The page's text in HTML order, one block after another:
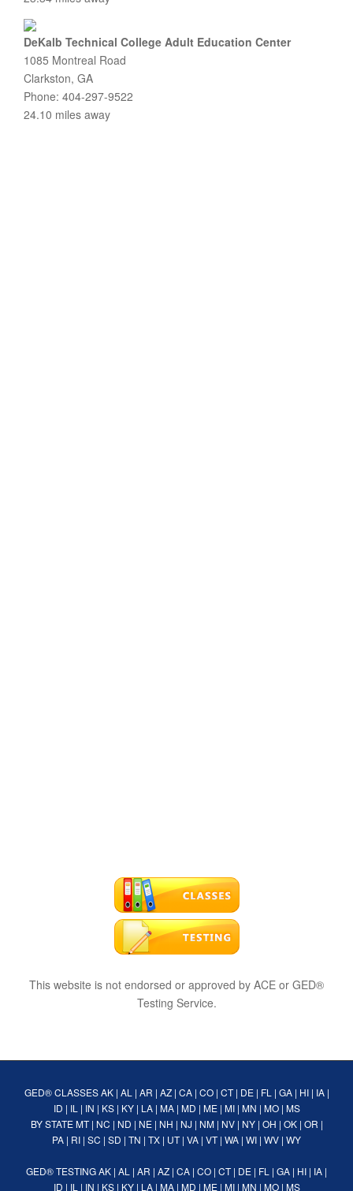
DeKalb Technical College Adult Education Center
1085 Montreal Road
Clarkston, GA
Phone: 404-297-9522
24.10 miles away
This website is not endorsed or approved by ACE or GED®
Testing Service.
GED® CLASSES AK| AL | AR | AZ| CA| CO| CT| DE| FL | GA| HI| IA|
ID | IL | IN | KS| KY| LA| MA| MD | ME| MI| MN | MO| MS
BY STATE MT| NC | ND | NE| NH | NJ | NM| NV| NY| OH | OK| OR |
PA | RI | SC | SD | TN | TX | UT| VA | VT| WA | WI | WV | WY
GED® TESTINGAK | AL | AR | AZ | CA | CO | CT| DE | FL | GA | HI | IA |
ID | IL | IN | KS| KY| LA| MA| MD | ME| MI| MN | MO| MS